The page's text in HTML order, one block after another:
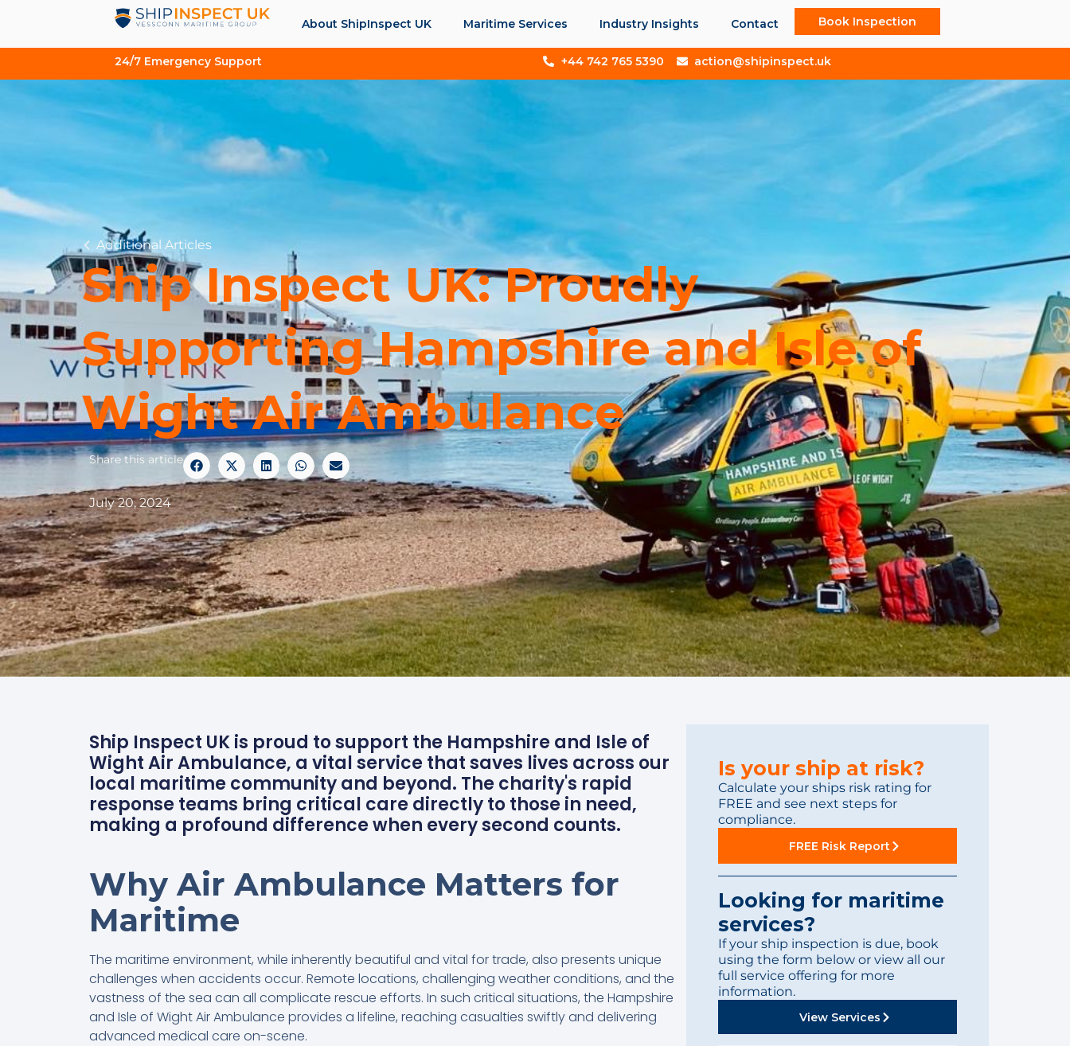
About ShipInspect UK Maritime Services Industry Insights Contact Book Inspection
24/7 Emergency Support +44 742 765 5390 action@shipinspect.uk
Additional Articles
Ship Inspect UK: Proudly
Supporting Hampshire and Isle of
Wight Air Ambulance
Share this article
July 20, 2024
Ship Inspect UK is proud to support the Hampshire and Isle of
Wight Air Ambulance, a vital service that saves lives across our
local maritime community and beyond. The charity's rapid
response teams bring critical care directly to those in need,
making a profound difference when every second counts.
Why Air Ambulance Matters for
Maritime
The maritime environment, while inherently beautiful and vital for trade, also presents unique
challenges when accidents occur. Remote locations, challenging weather conditions, and the
vastness of the sea can all complicate rescue efforts. In such critical situations, the Hampshire
and Isle of Wight Air Ambulance provides a lifeline, reaching casualties swiftly and delivering
advanced medical care on-scene.
Is your ship at risk?
Calculate your ships risk rating for
FREE and see next steps for
compliance.
FREE Risk Report
Looking for maritime
services?
If your ship inspection is due, book
using the form below or view all our
full service offering for more
information.
View Services